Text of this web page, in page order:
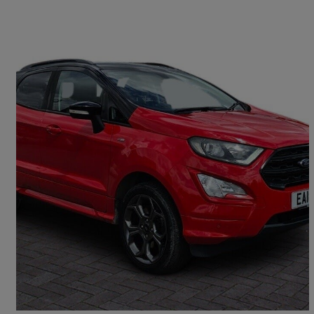
2018 Ford EcoSport
1.0 Ecoboost 140 St-line 5dr69,569 miles
£7,450 Fair Deal
Ipswich